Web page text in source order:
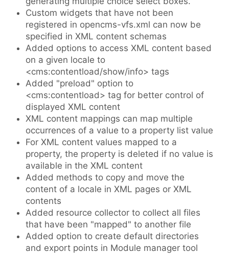
Custom widgets that have not been
registered in opencms-vfs.xml can now be
specified in XML content schemas
Added options to access XML content based
on a given locale to
<cms:contentload/show/info> tags
Added "preload" option to
<cms:contentload> tag for better control of
displayed XML content
XML content mappings can map multiple
occurrences of a value to a property list value
For XML content values mapped to a
property, the property is deleted if no value is
available in the XML content
Added methods to copy and move the
content of a locale in XML pages or XML
contents
Added resource collector to collect all files
that have been "mapped" to another file
Added option to create default directories
and export points in Module manager tool